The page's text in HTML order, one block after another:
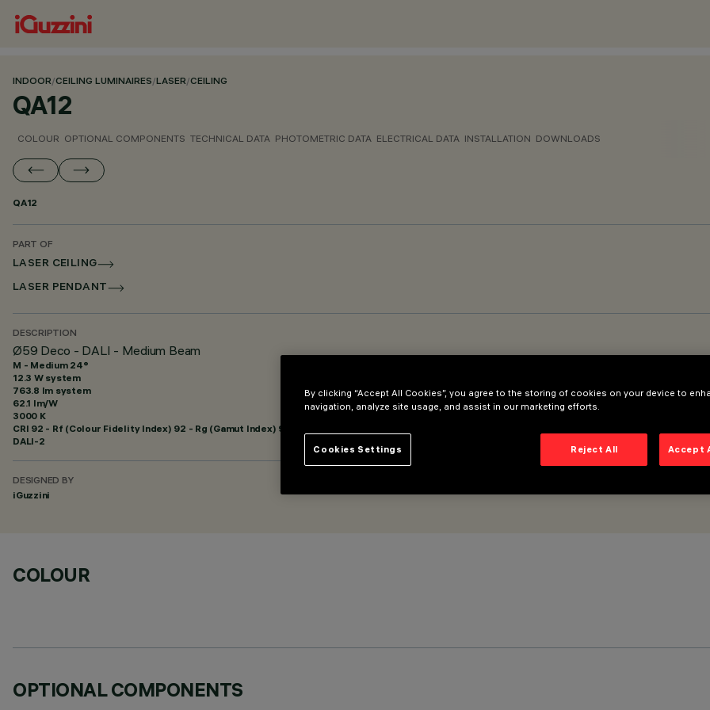
INDOOR/CEILING LUMINAIRES/LASER/CEILING
QA12
COLOUR OPTIONAL COMPONENTS TECHNICAL DATA PHOTOMETRIC DATA ELECTRICAL DATA INSTALLATION DOWNLOADS
QA12
PART OF
LASER CEILING
LASER PENDANT
DESCRIPTION
Ø59 Deco - DALI - Medium Beam
M - Medium 24°
12.3 W system
763.8 lm system
62.1 lm/W
3000 K
CRI 92 - Rf (Colour Fidelity Index) 92 - Rg (Gamut Index) 99
DALI-2
DESIGNED BY
iGuzzini
COLOUR
OPTIONAL COMPONENTS
By clicking “Accept All Cookies”, you agree to the storing of cookies on your device to
navigation, analyze site usage, and assist in our marketing efforts.
Reject All Accept
Cookies Settings